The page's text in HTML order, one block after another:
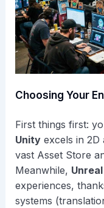
Choosing Your
First things first:
Unityexcels in 2D
vast Asset Store
Meanwhile,
experiences,
systems